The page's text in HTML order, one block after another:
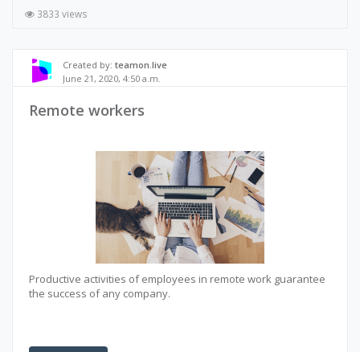
3833 views
Created by: teamon.live
June 21, 2020, 4:50 a.m.
Remote workers
Productive activities of employees in remote work guarantee
the success of any company.